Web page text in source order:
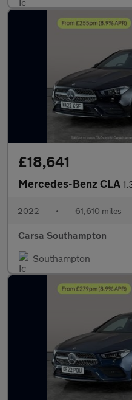
£18,641
Mercedes-Benz CLA 1.3
2022 • 61,610 miles
Carsa Southampton
Southampton